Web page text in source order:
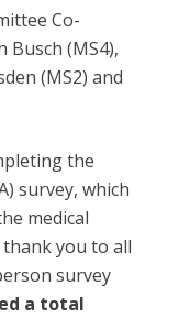
Co-
Busch (MS4),
(MS2) and
the
survey, which
medical
you to all
survey
a total